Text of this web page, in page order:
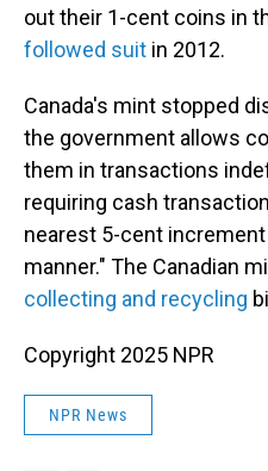
out their 1-cent coins in
followed suit in 2012.
Canada's mint stopped
the government allows
them in transactions
requiring cash
nearest 5-cent
manner." The Canadian
collecting and recycling
Copyright 2025 NPR
NPR News